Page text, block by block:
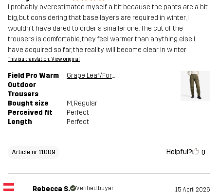
I probably overestimated myself a bit because the pants are a bit
big, but considering that base layers are required in winter, I
wouldn't have dared to order a smaller one. The cut of the
trousers is comfortable, they feel warmer than anything else I
have acquired so far, the reality will become clear in winter
This is a translation. View original
Field Pro Warm
Outdoor
Trousers
Grape Leaf/Forest Night
Bought size M, Regular
Perceived fit
Perfect
Length
Perfect
Article nr 11009 Helpful? 0
Rebecca S. Verified buyer 15 April 2026